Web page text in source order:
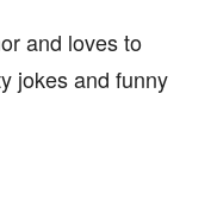
and loves to
jokes and funny